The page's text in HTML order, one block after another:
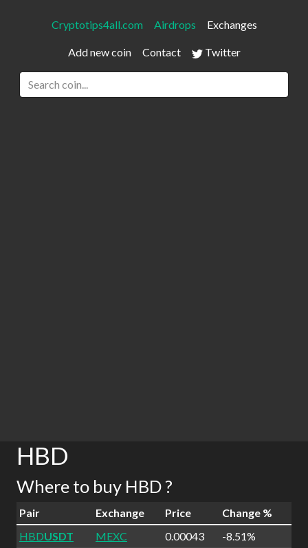
Cryptotips4all.com Airdrops Exchanges
Add new coin Contact Twitter
HBD
Where to buy HBD ?
Pair Exchange Price
Change %
HBDUSDT MEXC 0.00043 -8.51%